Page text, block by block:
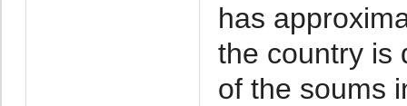
has
the country is
of the soums